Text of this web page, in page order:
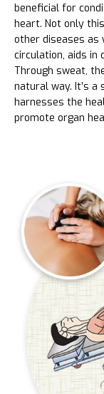
beneficial for
heart. Not only
other diseases as
circulation, aids in
Through sweat,
natural way. It’s
harnesses the
promote organ